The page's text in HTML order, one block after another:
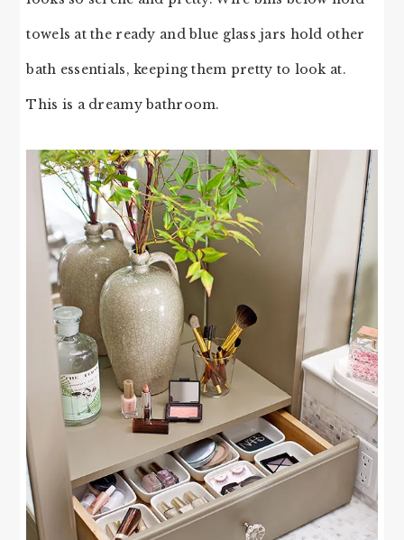
towels at the ready and blue glass jars hold other
bath essentials, keeping them pretty to look at.
This is a dreamy bathroom.